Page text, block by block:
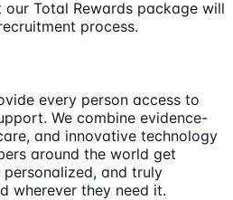
Total Rewards package will
process.
every person access to
We combine evidence-
and innovative technology
around the world get
and truly
wherever they need it.